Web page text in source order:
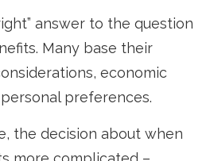
answer to the question
Many base their
economic
preferences.
the decision about when